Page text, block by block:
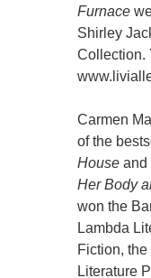
Furnace
Shirley
Collection.
Carmen
of the
House and
Her Body
won the
Lambda
Fiction,
Literature